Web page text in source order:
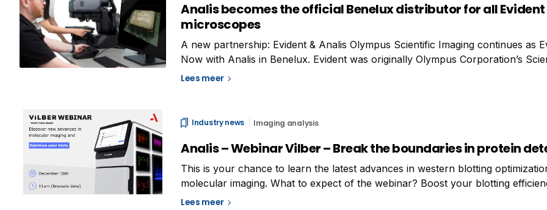
Analis becomes the official Benelux distributor for all Evident
microscopes
A new partnership: Evident & Analis Olympus Scientific Imaging continues as
Now with Analis in Benelux. Evident was originally Olympus Corporation’s
Solutions division. In 2022, Evident became a stand-alone company entirely
Lees meer
Industry news Imaging analysis
Analis – Webinar Vilber – Break the boundaries in protein
This is your chance to learn the latest advances in western blotting
molecular imaging. What to expect of the webinar? Boost your blotting
tips & tricks Troubleshoot common issues and get real solutions Discover how
Lees meer